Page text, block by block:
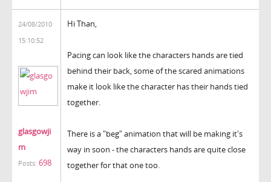
24/08/2010
15:10:52
glasgowji
m
Posts: 698
Hi Than,
Pacing can look like the characters hands are tied
behind their back, some of the scared animations
make it look like the character has their hands tied
together.
There is a "beg" animation that will be making it's
way in soon - the characters hands are quite close
together for that one too.